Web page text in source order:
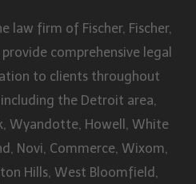
law firm of Fischer, Fischer,
comprehensive legal
to clients throughout
the Detroit area,
Wyandotte, Howell, White
Novi, Commerce, Wixom,
Hills, West Bloomfield,